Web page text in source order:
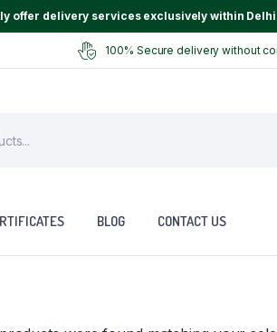
offer delivery services exclusively within
100% Secure delivery without
BLOG CONTACT US